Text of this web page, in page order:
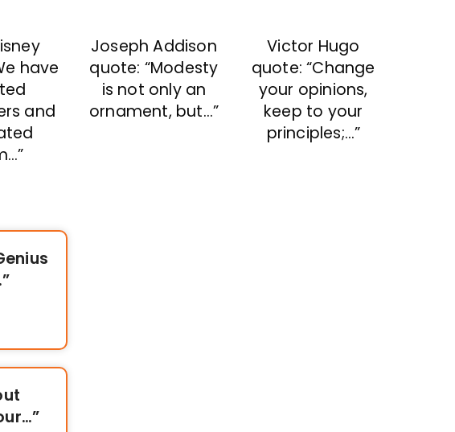
have
and
Joseph Addison
quote: “Modesty
is not only an
ornament, but…”
Victor Hugo
quote: “Change
your opinions,
keep to your
principles;…”